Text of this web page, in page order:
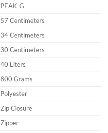
PEAK-G
57 Centimeters
34 Centimeters
30 Centimeters
40 Liters
800 Grams
Polyester
Zip Closure
Zipper